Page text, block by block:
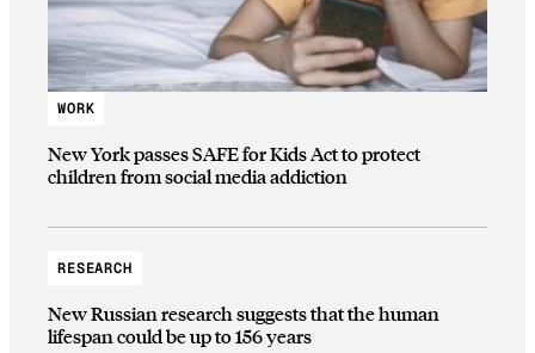
WORK
New York passes SAFE for Kids Act to protect
children from social media addiction
RESEARCH
New Russian research suggests that the human
lifespan could be up to 156 years